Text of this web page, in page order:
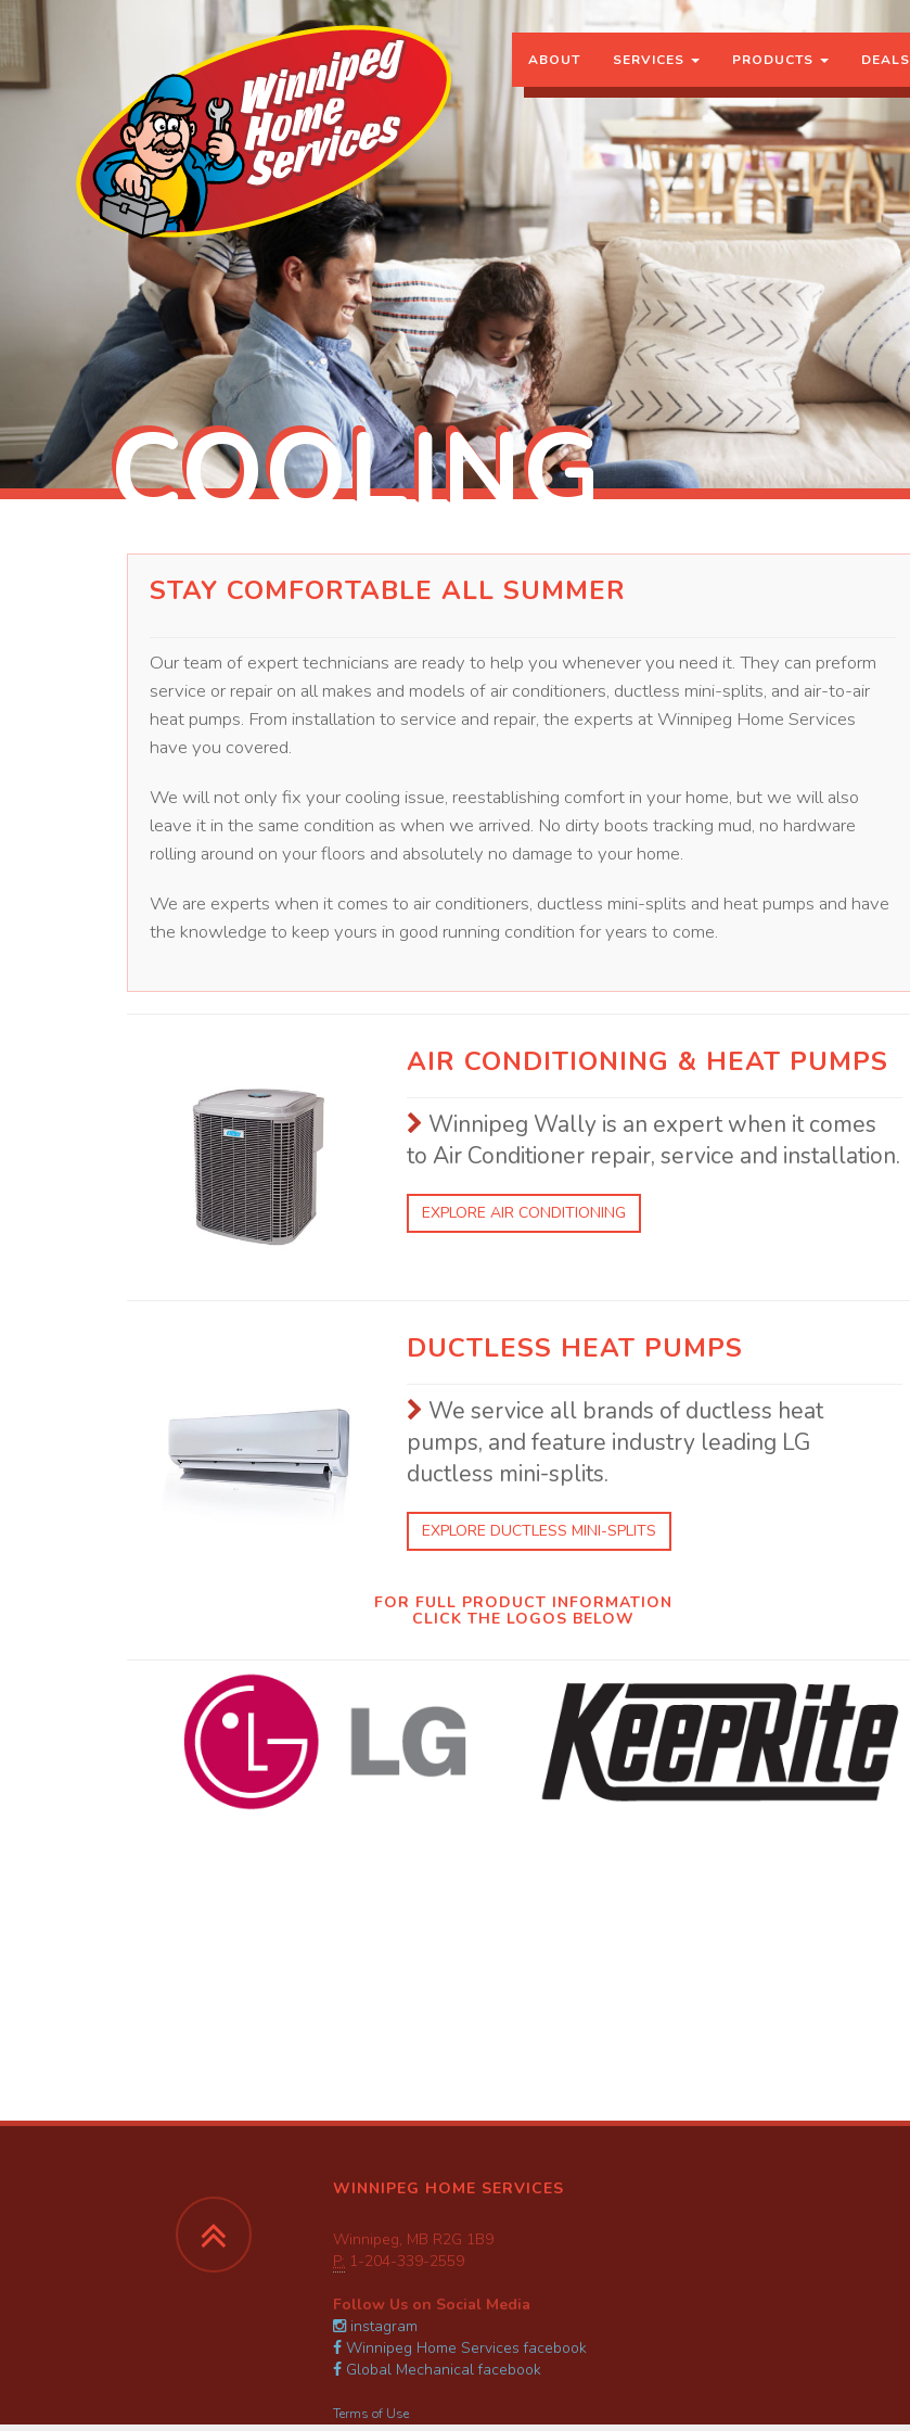
ABOUT SERVICES PRODUCTS DEALS
COOLING
STAY COMFORTABLE ALL SUMMER
Our team of expert technicians are ready to help you whenever you need it. They can preform
service or repair on all makes and models of air conditioners, ductless mini-splits, and air-to-air
heat pumps. From installation to service and repair, the experts at Winnipeg Home Services
have you covered.
We will not only fix your cooling issue, reestablishing comfort in your home, but we will also
leave it in the same condition as when we arrived. No dirty boots tracking mud, no hardware
rolling around on your floors and absolutely no damage to your home.
We are experts when it comes to air conditioners, ductless mini-splits and heat pumps and have
the knowledge to keep yours in good running condition for years to come.
AIR CONDITIONING & HEAT PUMPS
Winnipeg Wally is an expert when it comes
to Air Conditioner repair, service and installation.
EXPLORE AIR CONDITIONING
DUCTLESS HEAT PUMPS
We service all brands of ductless heat
pumps, and feature industry leading LG
ductless mini-splits.
EXPLORE DUCTLESS MINI-SPLITS
FOR FULL PRODUCT INFORMATION
CLICK THE LOGOS BELOW
WINNIPEG HOME SERVICES
Winnipeg, MB R2G 1B9
P: 1-204-339-2559
Follow Us on Social Media
instagram
Winnipeg Home Services facebook
Global Mechanical facebook
Terms of Use